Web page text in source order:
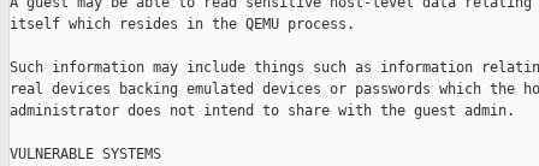
itself which resides in the QEMU process.
Such information may include things such as information
real devices backing emulated devices or passwords which the
administrator does not intend to share with the guest admin.
VULNERABLE SYSTEMS